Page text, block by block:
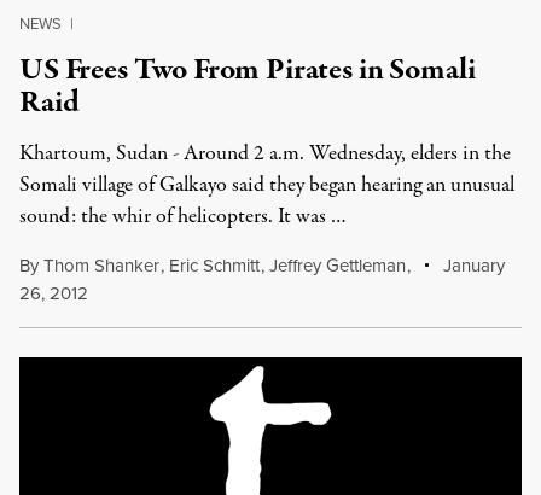
NEWS |
US Frees Two From Pirates in Somali
Raid
Khartoum, Sudan - Around 2 a.m. Wednesday, elders in the
Somali village of Galkayo said they began hearing an unusual
sound: the whir of helicopters. It was …
ByThom Shanker, Eric Schmitt,Jeffrey Gettleman,
January
26, 2012